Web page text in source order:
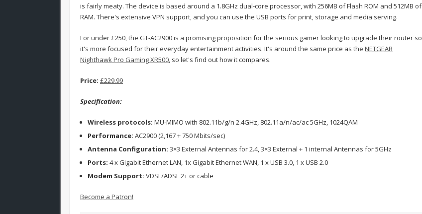
is fairly meaty. The device is based around a 1.8GHz dual-core processor, with 256MB of Flash ROM and 512MB of
RAM. There's extensive VPN support, and you can use the USB ports for print, storage and media serving.
For under £250, the GT-AC2900 is a promising proposition for the serious gamer looking to upgrade their router so
it's more focused for their everyday entertainment activities. It's around the same price as the NETGEAR
Nighthawk Pro Gaming XR500, so let's find out how it compares.
Price: £229.99
Specification:
Wireless protocols: MU-MIMO with 802.11b/g/n 2.4GHz, 802.11a/n/ac/ac 5GHz, 1024QAM
Performance: AC2900 (2,167 + 750 Mbits/sec)
Antenna Configuration: 3×3 External Antennas for 2.4, 3×3 External + 1 internal Antennas for 5GHz
Ports: 4 x Gigabit Ethernet LAN, 1x Gigabit Ethernet WAN, 1 x USB 3.0, 1 x USB 2.0
Modem Support: VDSL/ADSL 2+ or cable
Become a Patron!